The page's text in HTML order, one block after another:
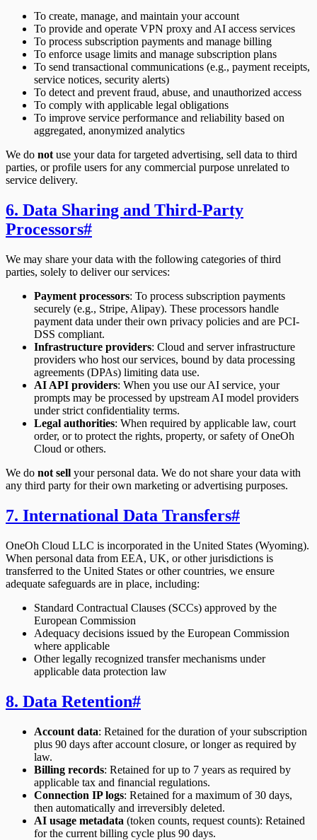
To create, manage, and maintain your account
To provide and operate VPN proxy and AI access services
To process subscription payments and manage billing
To enforce usage limits and manage subscription plans
To send transactional communications (e.g., payment receipts,
service notices, security alerts)
To detect and prevent fraud, abuse, and unauthorized access
To comply with applicable legal obligations
To improve service performance and reliability based on
aggregated, anonymized analytics
We do not use your data for targeted advertising, sell data to third
parties, or profile users for any commercial purpose unrelated to
service delivery.
6. Data Sharing and Third-Party
Processors#
We may share your data with the following categories of third
parties, solely to deliver our services:
Payment processors: To process subscription payments
securely (e.g., Stripe, Alipay). These processors handle
payment data under their own privacy policies and are PCI-
DSS compliant.
Infrastructure providers: Cloud and server infrastructure
providers who host our services, bound by data processing
agreements (DPAs) limiting data use.
AI API providers: When you use our AI service, your
prompts may be processed by upstream AI model providers
under strict confidentiality terms.
Legal authorities: When required by applicable law, court
order, or to protect the rights, property, or safety of OneOh
Cloud or others.
We do not sell your personal data. We do not share your data with
any third party for their own marketing or advertising purposes.
7. International Data Transfers#
OneOh Cloud LLC is incorporated in the United States (Wyoming).
When personal data from EEA, UK, or other jurisdictions is
transferred to the United States or other countries, we ensure
adequate safeguards are in place, including:
Standard Contractual Clauses (SCCs) approved by the
European Commission
Adequacy decisions issued by the European Commission
where applicable
Other legally recognized transfer mechanisms under
applicable data protection law
8. Data Retention#
Account data: Retained for the duration of your subscription
plus 90 days after account closure, or longer as required by
law.
Billing records: Retained for up to 7 years as required by
applicable tax and financial regulations.
Connection IP logs: Retained for a maximum of 30 days,
then automatically and irreversibly deleted.
AI usage metadata (token counts, request counts): Retained
for the current billing cycle plus 90 days.